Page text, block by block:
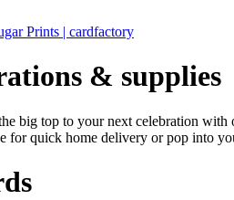
Prints | cardfactory
& supplies
big top to your next celebration
for quick home delivery or pop into